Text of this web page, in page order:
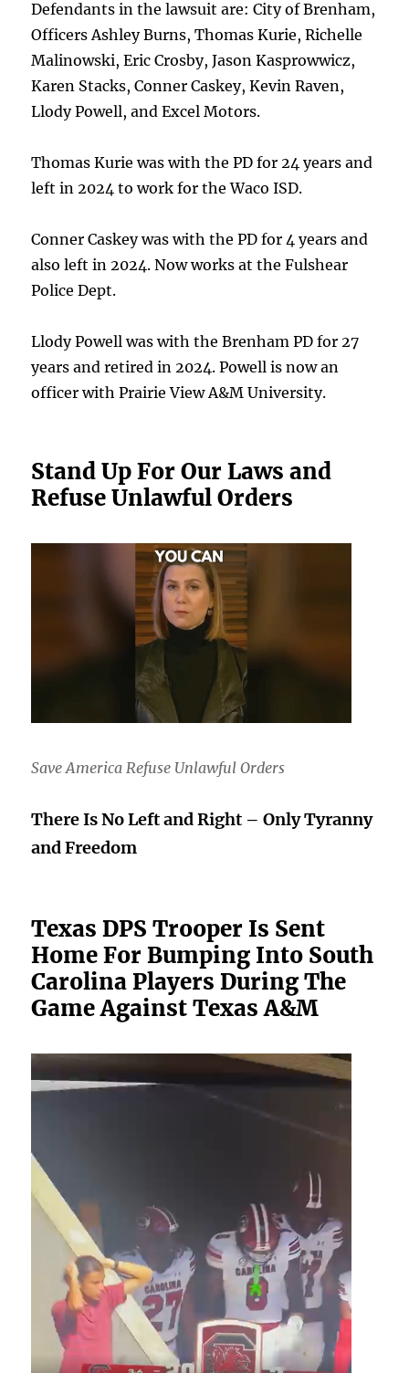
Defendants in the lawsuit are: City of Brenham,
Officers Ashley Burns, Thomas Kurie, Richelle
Malinowski, Eric Crosby, Jason Kasprowwicz,
Karen Stacks, Conner Caskey, Kevin Raven,
Llody Powell, and Excel Motors.
Thomas Kurie was with the PD for 24 years and
left in 2024 to work for the Waco ISD.
Conner Caskey was with the PD for 4 years and
also left in 2024. Now works at the Fulshear
Police Dept.
Llody Powell was with the Brenham PD for 27
years and retired in 2024. Powell is now an
officer with Prairie View A&M University.
Stand Up For Our Laws and
Refuse Unlawful Orders
Save America Refuse Unlawful Orders
There Is No Left and Right – Only Tyranny
and Freedom
Texas DPS Trooper Is Sent
Home For Bumping Into South
Carolina Players During The
Game Against Texas A&M